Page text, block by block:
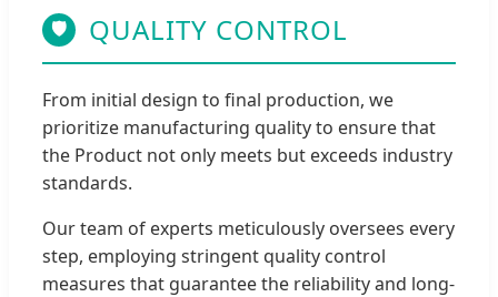
🛡 QUALITY CONTROL
From initial design to final production, we
prioritize manufacturing quality to ensure that
the Product not only meets but exceeds industry
standards.
Our team of experts meticulously oversees every
step, employing stringent quality control
measures that guarantee the reliability and long-